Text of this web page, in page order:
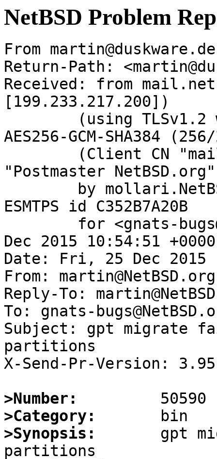
NetBSD Problem
From
Return-Path:
Received: from
[199.233.217.200])
AES256-GCM-SHA384
"Postmaster
ESMTPS id C352B7A20B
Dec 2015 10:54:51
Date: Fri, 25 Dec 2015
From: martin@NetBSD.org
Reply-To:
To: gnats-
Subject: gpt migrate
partitions
X-Send-Pr-Version: 3.95
>Number:
>Category:
>Synopsis:
gpt